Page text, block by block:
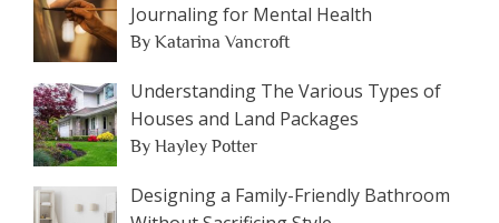
Journaling for Mental Health
By Katarina Vancroft
Understanding The Various Types of
Houses and Land Packages
By Hayley Potter
Designing a Family-Friendly Bathroom